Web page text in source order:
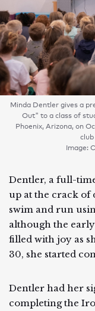
Minda Dentler gives a
Out" to a class of
Phoenix, Arizona, on
Image:
Dentler, a full-
up at the crack of
swim and run
although the
filled with joy as
30, she started
Dentler had her
completing the